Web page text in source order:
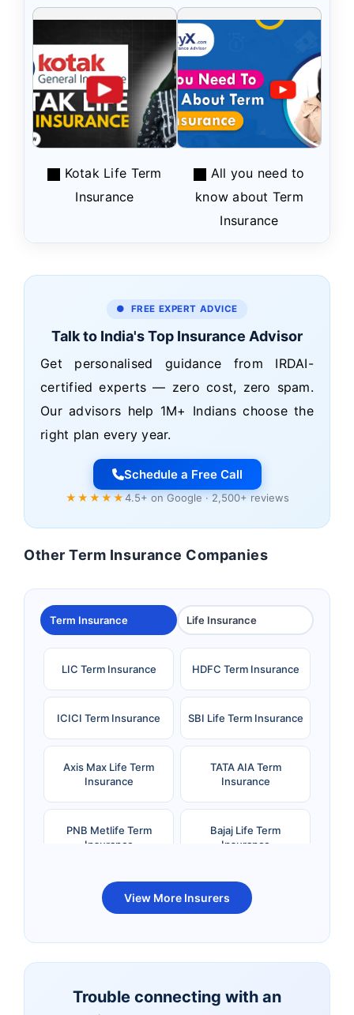
Kotak Life Term
Insurance
All you need to
know about Term
Insurance
● FREE EXPERT ADVICE
Talk to India's Top Insurance Advisor
Get personalised guidance from IRDAI-
certified experts — zero cost, zero spam.
Our advisors help 1M+ Indians choose the
right plan every year.
Schedule a Free Call
★★★★★4.5+ on Google · 2,500+ reviews
Other Term Insurance Companies
Term Insurance Life Insurance
LIC Term Insurance HDFC Term Insurance
ICICI Term Insurance SBI Life Term Insurance
Axis Max Life Term
Insurance
TATA AIA Term
Insurance
PNB Metlife Term
Insurance
Bajaj Life Term
Insurance
Bandhan Life Term
Insurance
Kotak Life Term
Insurance
View More Insurers
Trouble connecting with an